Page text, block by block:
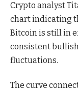
Crypto analyst
chart indicating
Bitcoin is still in
consistent
fluctuations.
The curve